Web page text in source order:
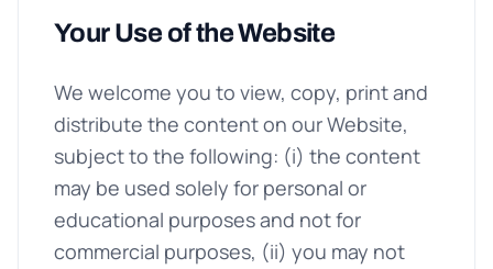
Your Use of the Website
We welcome you to view, copy, print and
distribute the content on our Website,
subject to the following: (i) the content
may be used solely for personal or
educational purposes and not for
commercial purposes, (ii) you may not